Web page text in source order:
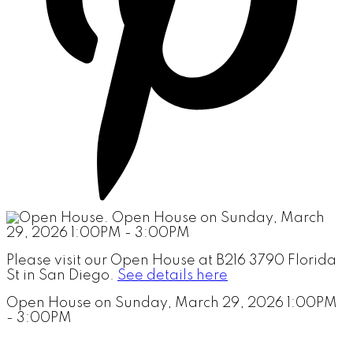
Please visit our Open House at B216 3790 Florida
St in San Diego. See details here
Open House on Sunday, March 29, 2026 1:00PM
- 3:00PM